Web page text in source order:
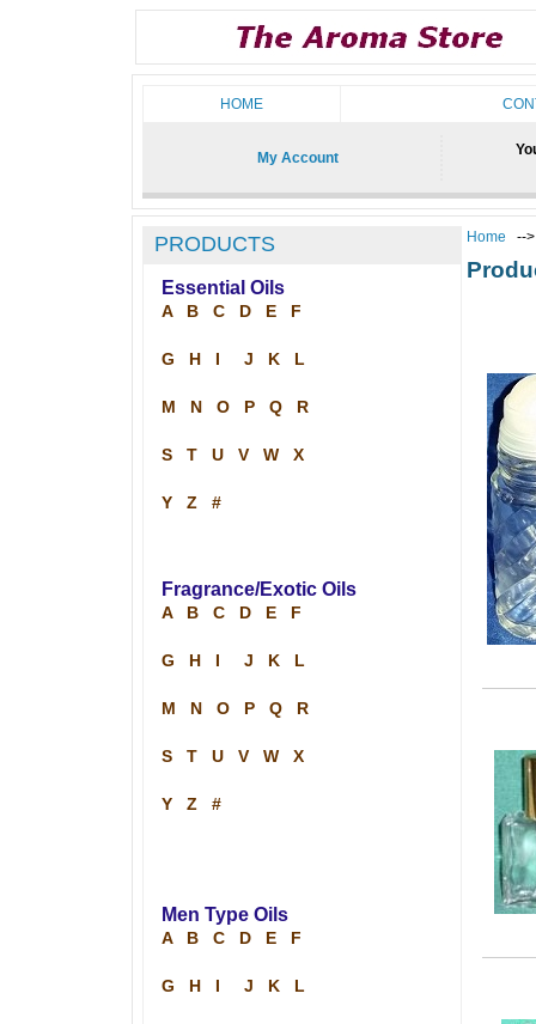
HOME
My Account
PRODUCTS
Essential Oils
A B C D E F
G H J K L
M N O P Q R
S T U V W X
Y Z #
Fragrance/Exotic Oils
A B C D E F
G H J K L
M N O P Q R
S T U V W X
Y Z #
Men Type Oils
A B C D E F
G H J K L
Home --